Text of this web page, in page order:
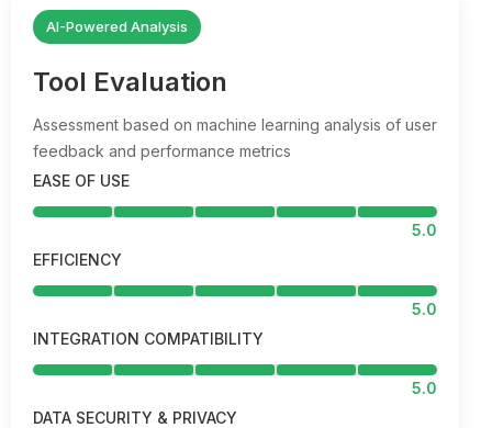
AI-Powered Analysis
Tool Evaluation
Assessment based on machine learning analysis of user
feedback and performance metrics
EASE OF USE
5.0
EFFICIENCY
5.0
INTEGRATION COMPATIBILITY
5.0
DATA SECURITY & PRIVACY